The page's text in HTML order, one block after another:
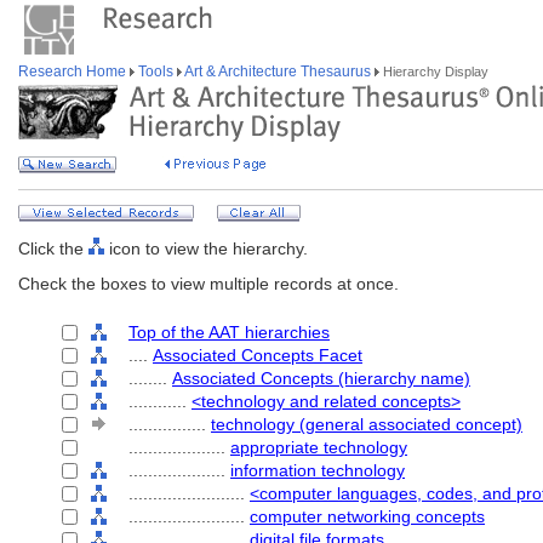
Research Home Tools Art & Architecture Thesaurus Hierarchy Display
Click the
icon to view the hierarchy.
Check the boxes to view multiple records at once.
Top of the AAT hierarchies
Associated Concepts Facet
Associated Concepts (hierarchy name)
<technology and related concepts>
technology (general associated concept)
appropriate technology
information technology
<computer languages, codes, and
computer networking concepts